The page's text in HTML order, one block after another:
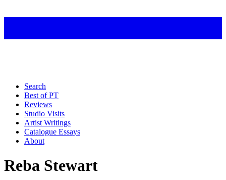
Search
Best of PT
Reviews
Studio Visits
Artist Writings
Catalogue Essays
About
Reba Stewart